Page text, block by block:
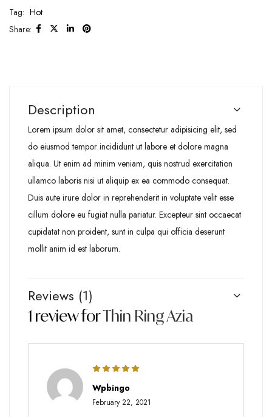
Tag: Hot
Share:
Description
Lorem ipsum dolor sit amet, consectetur adipisicing elit, sed
do eiusmod tempor incididunt ut labore et dolore magna
aliqua. Ut enim ad minim veniam, quis nostrud exercitation
ullamco laboris nisi ut aliquip ex ea commodo consequat.
Duis aute irure dolor in reprehenderit in voluptate velit esse
cillum dolore eu fugiat nulla pariatur. Excepteur sint occaecat
cupidatat non proident, sunt in culpa qui officia deserunt
mollit anim id est laborum.
Reviews (1)
1 review forThin Ring Azia
of 5
Wpbingo
February 22, 2021